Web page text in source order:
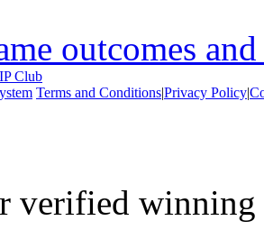
outcomes
Club
Terms and Conditions|Privacy Policy|
verified